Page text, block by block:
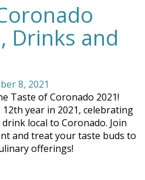
Drinks and
8, 2021
Taste of Coronado 2021!
year in 2021, celebrating
local to Coronado. Join
and treat your taste buds to
offerings!